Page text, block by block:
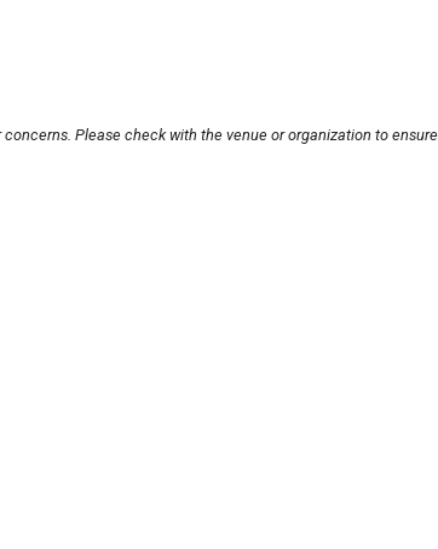
Please check with the venue or organization to ensure